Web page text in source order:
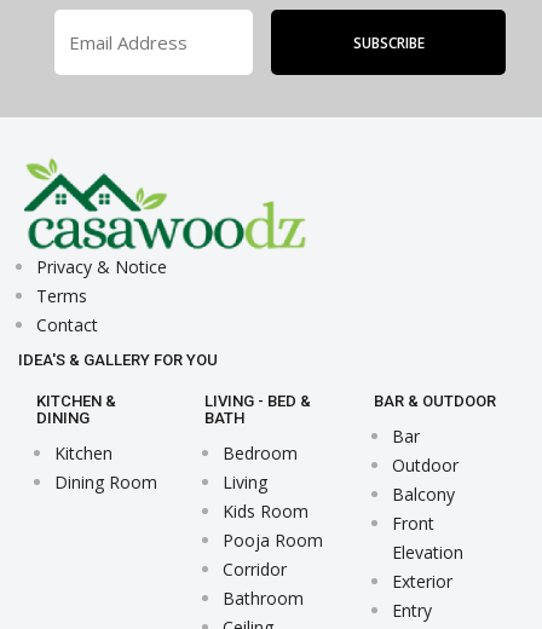
Privacy & Notice
Terms
Contact
IDEA'S & GALLERY FOR YOU
KITCHEN &
DINING
Kitchen
Dining Room
LIVING - BED &
BATH
Bedroom
Living
Kids Room
Pooja Room
Corridor
Bathroom
BAR & OUTDOOR
Bar
Outdoor
Balcony
Front
Elevation
Exterior
Entry